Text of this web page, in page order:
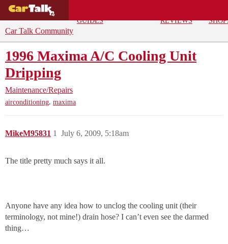
GUIDES
REVIEWS
Car Talk Community
1996 Maxima A/C Cooling Unit
Dripping
Maintenance/Repairs
airconditioning, maxima
MikeM95831 July 6, 2009, 5:18am
1
The title pretty much says it all.
Anyone have any idea how to unclog the cooling unit (their
terminology, not mine!) drain hose? I can’t even see the darmed
thing…